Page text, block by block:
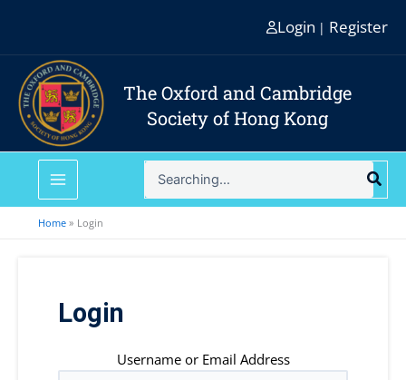
content
Login | Register
The Oxford and Cambridge
Society of Hong Kong
Search
for:
Home Login
Login
Username or Email Address